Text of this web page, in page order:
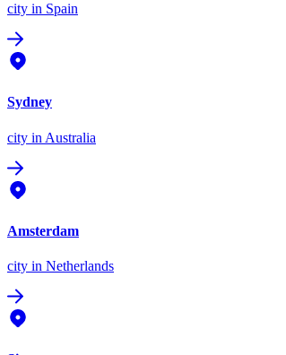
city in Spain
Sydney
city in Australia
Amsterdam
city in Netherlands